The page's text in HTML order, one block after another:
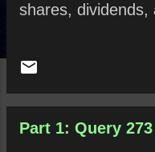
shares, dividends,
Part 1: Query 273